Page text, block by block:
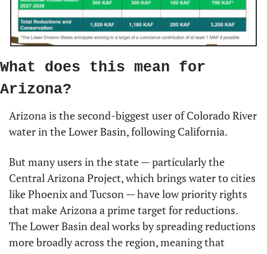
What does this mean for
Arizona?
Arizona is the second-biggest user of Colorado River
water in the Lower Basin, following California.
But many users in the state — particularly the
Central Arizona Project, which brings water to cities
like Phoenix and Tucson — have low priority rights
that make Arizona a prime target for reductions.
The Lower Basin deal works by spreading reductions
more broadly across the region, meaning that